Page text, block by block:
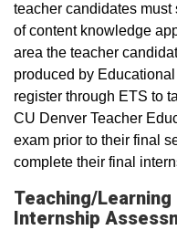
teacher candidates
of content knowledge
area the teacher
produced by
register through ETS to
CU Denver Teacher
exam prior to their final
complete their final
Teaching/
Internship